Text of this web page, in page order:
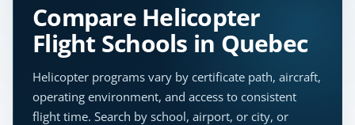
Compare Helicopter
Flight Schools in Quebec
Helicopter programs vary by certificate path, aircraft,
operating environment, and access to consistent
flight time. Search by school, airport, or city, or